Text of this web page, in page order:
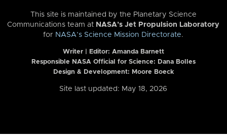
This site is maintained by the Planetary Science
Communications team at NASA’s Jet Propulsion Laboratory
for NASA’s Science Mission Directorate.
Writer | Editor: Amanda Barnett
Responsible NASA Official for Science: Dana Bolles
Design & Development: Moore Boeck
Site last updated: May 18, 2026